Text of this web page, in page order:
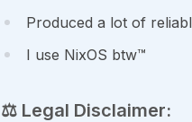
Produced a lot of
I use NixOS btw™
⚖️ Legal Disclaimer: